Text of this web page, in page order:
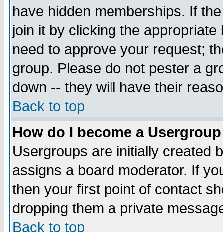
have hidden memberships. If
join it by clicking the
need to approve your request;
group. Please do not pester a
down -- they will have their
Back to top
How do I become a
Usergroups are initially created
assigns a board moderator. If
then your first point of contact
dropping them a private
Back to top